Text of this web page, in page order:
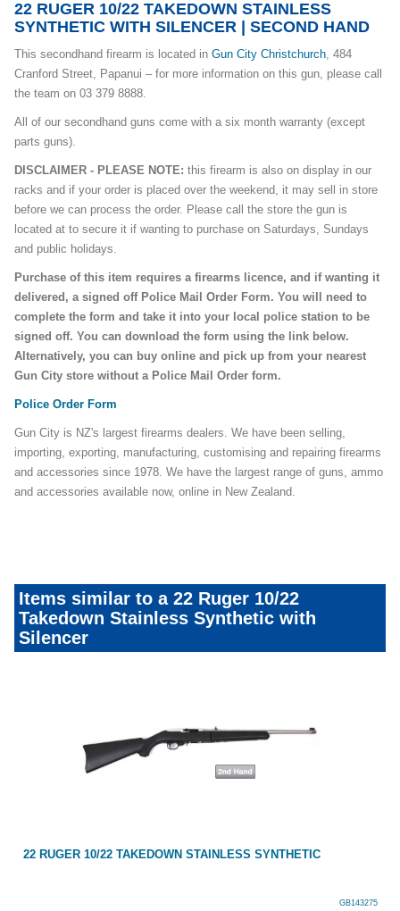
22 RUGER 10/22 TAKEDOWN STAINLESS
SYNTHETIC WITH SILENCER | SECOND HAND
This secondhand firearm is located in Gun City Christchurch, 484
Cranford Street, Papanui – for more information on this gun, please call
the team on 03 379 8888.
All of our secondhand guns come with a six month warranty (except
parts guns).
DISCLAIMER - PLEASE NOTE: this firearm is also on display in our
racks and if your order is placed over the weekend, it may sell in store
before we can process the order. Please call the store the gun is
located at to secure it if wanting to purchase on Saturdays, Sundays
and public holidays.
Purchase of this item requires a firearms licence, and if wanting it
delivered, a signed off Police Mail Order Form. You will need to
complete the form and take it into your local police station to be
signed off. You can download the form using the link below.
Alternatively, you can buy online and pick up from your nearest
Gun City store without a Police Mail Order form.
Police Order Form
Gun City is NZ's largest firearms dealers. We have been selling,
importing, exporting, manufacturing, customising and repairing firearms
and accessories since 1978. We have the largest range of guns, ammo
and accessories available now, online in New Zealand.
Items similar to a 22 Ruger 10/22
Takedown Stainless Synthetic with
Silencer
22 RUGER 10/22 TAKEDOWN STAINLESS SYNTHETIC
GB143275